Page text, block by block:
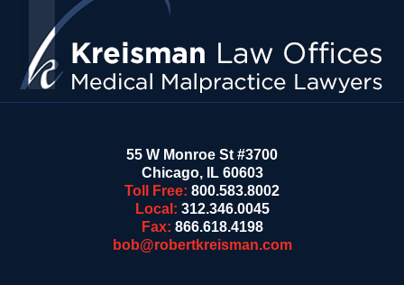
55 W Monroe St #3700
Chicago, IL 60603
Toll Free: 800.583.8002
Local: 312.346.0045
Fax: 866.618.4198
bob@robertkreisman.com